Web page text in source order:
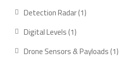
Detection Radar 11
Digital Levels 11
product
Drone Sensors & Payloads 11